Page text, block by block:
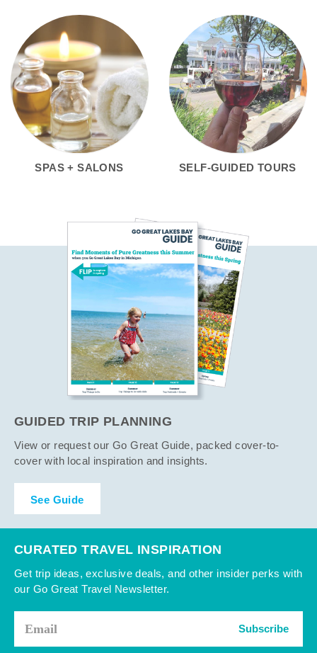
SPAS + SALONS SELF-GUIDED TOURS
GUIDED TRIP PLANNING
View or request our Go Great Guide, packed cover-to-
cover with local inspiration and insights.
See Guide
CURATED TRAVEL INSPIRATION
Get trip ideas, exclusive deals, and other insider perks with
our Go Great Travel Newsletter.
Subscribe